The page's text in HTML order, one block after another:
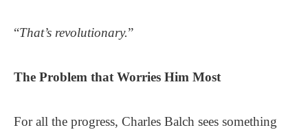
“That’s revolutionary.”
The Problem that Worries Him Most
For all the progress, Charles Balch sees something